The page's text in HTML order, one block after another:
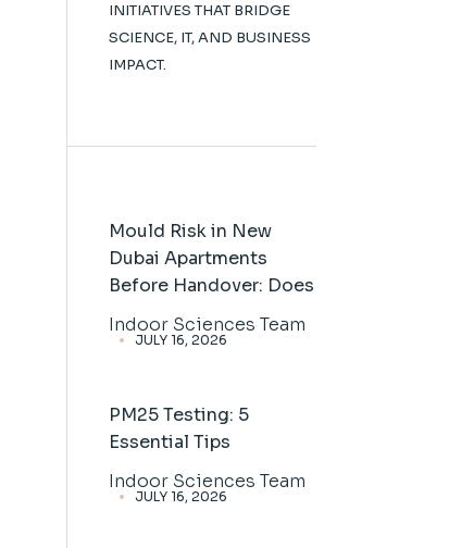
INITIATIVES THAT BRIDGE
SCIENCE, IT, AND BUSINESS
IMPACT.
Mould Risk in New
Dubai Apartments
Before Handover: Does
Indoor Sciences Team
JULY 16, 2026
PM25 Testing: 5
Essential Tips
Indoor Sciences Team
JULY 16, 2026